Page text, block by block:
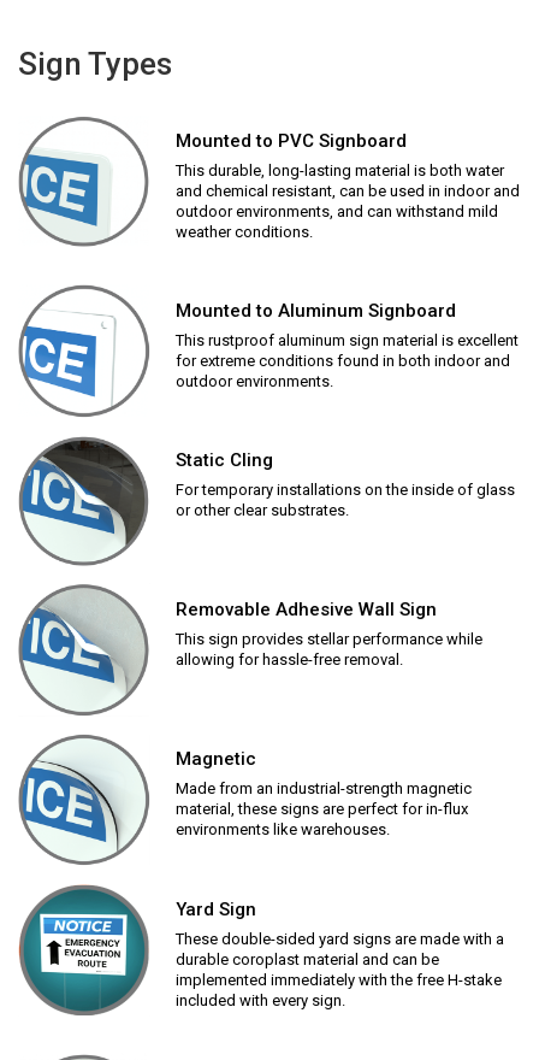
Sign Types
Mounted to PVC Signboard
This durable, long-lasting material is both water
and chemical resistant, can be used in indoor and
outdoor environments, and can withstand mild
weather conditions.
Mounted to Aluminum Signboard
This rustproof aluminum sign material is excellent
for extreme conditions found in both indoor and
outdoor environments.
Static Cling
For temporary installations on the inside of glass
or other clear substrates.
Removable Adhesive Wall Sign
This sign provides stellar performance while
allowing for hassle-free removal.
Magnetic
Made from an industrial-strength magnetic
material, these signs are perfect for in-flux
environments like warehouses.
Yard Sign
These double-sided yard signs are made with a
durable coroplast material and can be
implemented immediately with the free H-stake
included with every sign.